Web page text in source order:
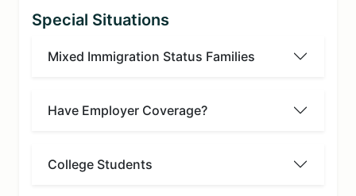
Special Situations
Mixed Immigration Status Families
Have Employer Coverage?
College Students